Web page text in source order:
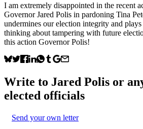
I am extremely disappointed in the recent
Governor Jared Polis in pardoning Tina
undermines our election integrity and
thinking about tampering with future
this action Governor Polis!
Write to Jared Polis or
elected officials
Send your own letter